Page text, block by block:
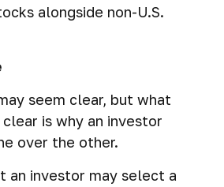
alongside non-U.S.
seem clear, but what
is why an investor
over the other.
an investor may select a